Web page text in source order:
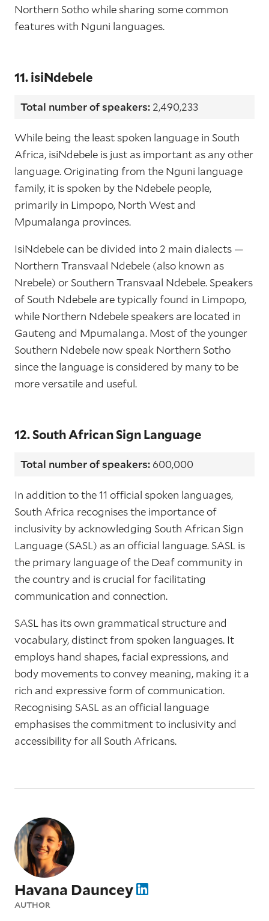
Northern Sotho while sharing some common
features with Nguni languages.
11. isiNdebele
Total number of speakers: 2,490,233
While being the least spoken language in South
Africa, isiNdebele is just as important as any other
language. Originating from the Nguni language
family, it is spoken by the Ndebele people,
primarily in Limpopo, North West and
Mpumalanga provinces.
IsiNdebele can be divided into 2 main dialects —
Northern Transvaal Ndebele (also known as
Nrebele) or Southern Transvaal Ndebele. Speakers
of South Ndebele are typically found in Limpopo,
while Northern Ndebele speakers are located in
Gauteng and Mpumalanga. Most of the younger
Southern Ndebele now speak Northern Sotho
since the language is considered by many to be
more versatile and useful.
12. South African Sign Language
Total number of speakers: 600,000
In addition to the 11 official spoken languages,
South Africa recognises the importance of
inclusivity by acknowledging South African Sign
Language (SASL) as an official language. SASL is
the primary language of the Deaf community in
the country and is crucial for facilitating
communication and connection.
SASL has its own grammatical structure and
vocabulary, distinct from spoken languages. It
employs hand shapes, facial expressions, and
body movements to convey meaning, making it a
rich and expressive form of communication.
Recognising SASL as an official language
emphasises the commitment to inclusivity and
accessibility for all South Africans.
Havana Dauncey
AUTHOR